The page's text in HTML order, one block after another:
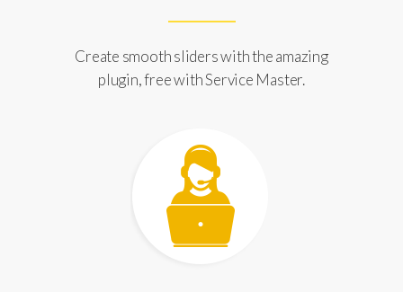
Create smooth sliders with the amazing
plugin, free with Service Master.